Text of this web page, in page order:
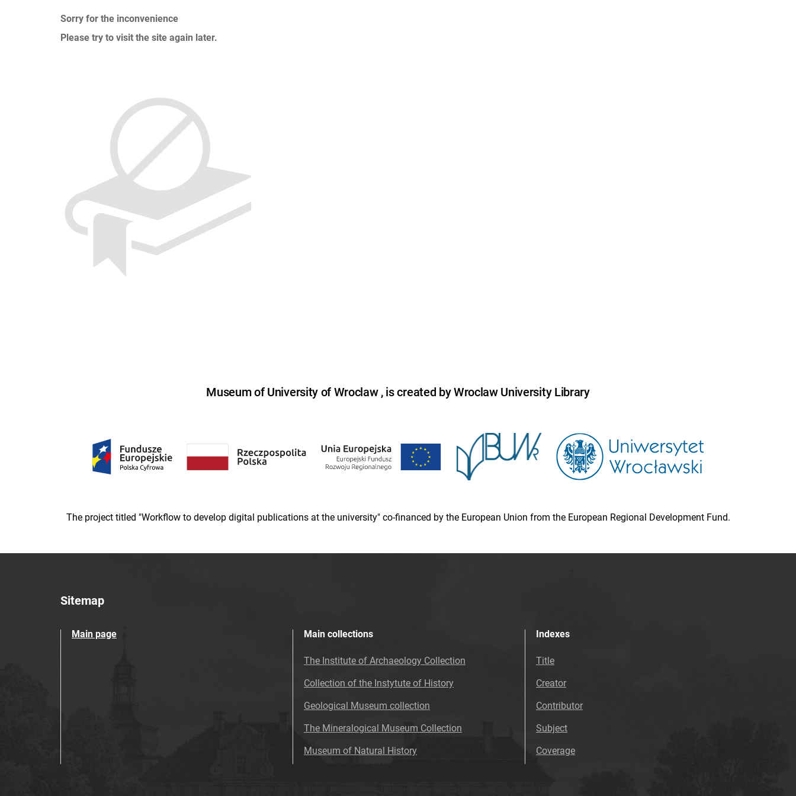
Sorry for the inconvenience
Please try to visit the site again later.
Museum of University of Wroclaw , is created by Wroclaw University Library
The project titled "Workflow to develop digital publications at the university" co-financed by the European Union from the European Regional Development Fund.
Sitemap
Main page Main collections
The Institute of Archaeology Collection
Collection of the Instytute of History
Geological Museum collection
The Mineralogical Museum Collection
Museum of Natural History
Indexes
Title
Creator
Contributor
Subject
Coverage